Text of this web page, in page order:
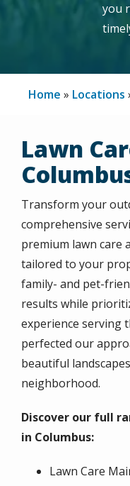
you
Home Locations
Lawn
Transform your
comprehensive
premium lawn care
tailored to your
family- and pet-
results while
experience serving
perfected our
beautiful
neighborhood.
Discover our full
in Columbus:
Lawn Care